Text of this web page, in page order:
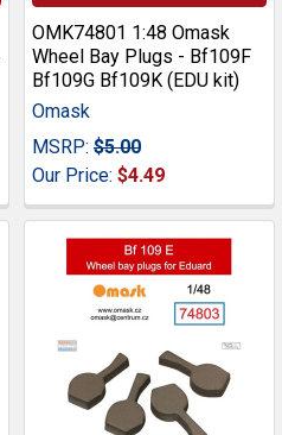
OMK74801 1:48 Omask
Wheel Bay Plugs - Bf109F
Bf109G Bf109K (EDU kit)
Omask
MSRP: $5.00
Our Price: $4.49